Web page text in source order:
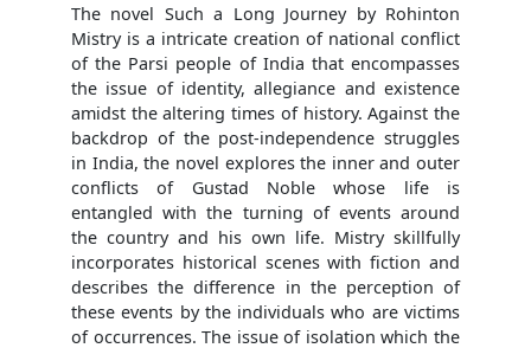
The novel Such a Long Journey by Rohinton
Mistry is a intricate creation of national conflict
of the Parsi people of India that encompasses
the issue of identity, allegiance and existence
amidst the altering times of history. Against the
backdrop of the post-independence struggles
in India, the novel explores the inner and outer
conflicts of Gustad Noble whose life is
entangled with the turning of events around
the country and his own life. Mistry skillfully
incorporates historical scenes with fiction and
describes the difference in the perception of
these events by the individuals who are victims
of occurrences. The issue of isolation which the